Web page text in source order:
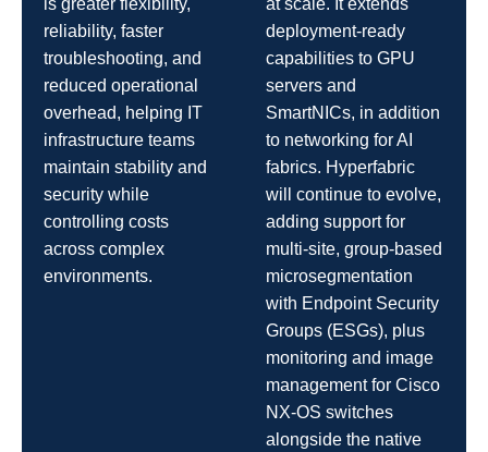
reliability, faster
troubleshooting, and
reduced operational
overhead, helping IT
infrastructure teams
maintain stability and
security while
controlling costs
across complex
environments.
deployment-ready
capabilities to GPU
servers and
SmartNICs, in addition
to networking for AI
fabrics. Hyperfabric
will continue to evolve,
adding support for
multi-site, group-based
microsegmentation
with Endpoint Security
Groups (ESGs), plus
monitoring and image
management for Cisco
NX-OS switches
alongside the native